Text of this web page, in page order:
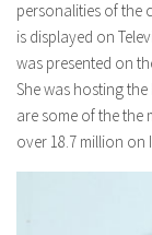
personalities of the
is displayed on
was presented on
She was hosting
are some of the the
over 18.7 million on